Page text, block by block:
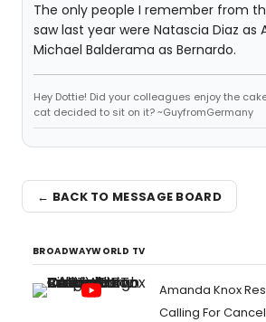
The only people I remember from
saw last year were Natascia Diaz as
Michael Balderama as Bernardo.
Hey Dottie! Did your colleagues enjoy the
cat decided to sit on it? ~GuyfromGermany
← BACK TO MESSAGE BOARD
BROADWAYWORLD TV
Amanda Knox
Calling For